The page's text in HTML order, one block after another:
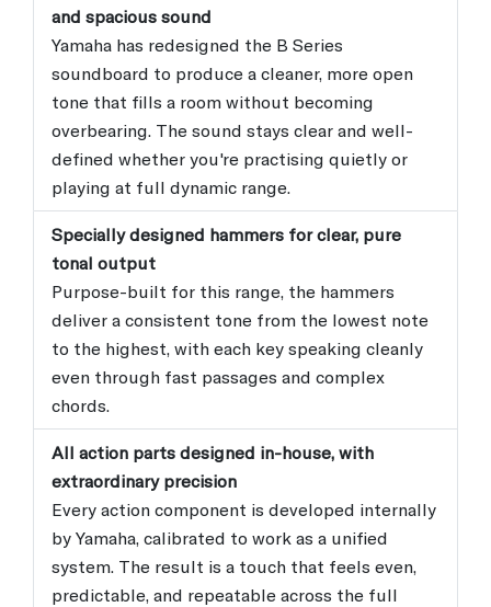
and spacious sound
Yamaha has redesigned the B Series
soundboard to produce a cleaner, more open
tone that fills a room without becoming
overbearing. The sound stays clear and well-
defined whether you're practising quietly or
playing at full dynamic range.
Specially designed hammers for clear, pure
tonal output
Purpose-built for this range, the hammers
deliver a consistent tone from the lowest note
to the highest, with each key speaking cleanly
even through fast passages and complex
chords.
All action parts designed in-house, with
extraordinary precision
Every action component is developed internally
by Yamaha, calibrated to work as a unified
system. The result is a touch that feels even,
predictable, and repeatable across the full